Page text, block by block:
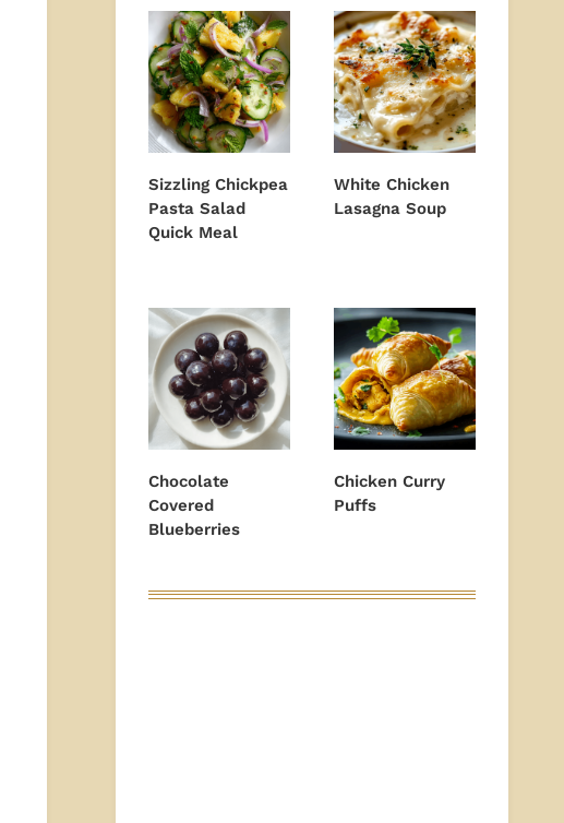
Sizzling Chickpea
Pasta Salad
Quick Meal
White Chicken
Lasagna Soup
Chocolate
Covered
Blueberries
Chicken Curry
Puffs